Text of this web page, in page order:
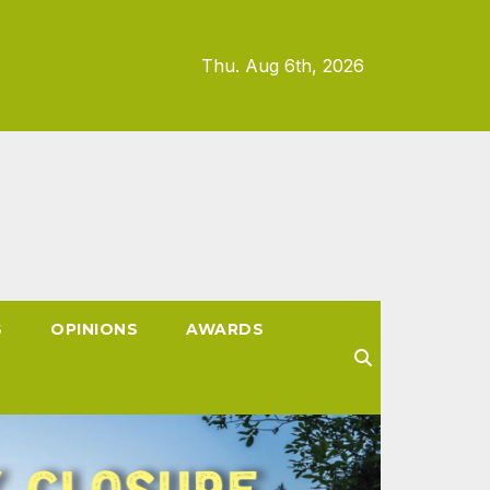
Thu. Aug 6th, 2026
OPINIONS AWARDS